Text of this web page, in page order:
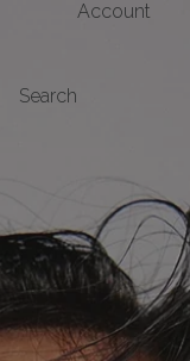
Search
Account